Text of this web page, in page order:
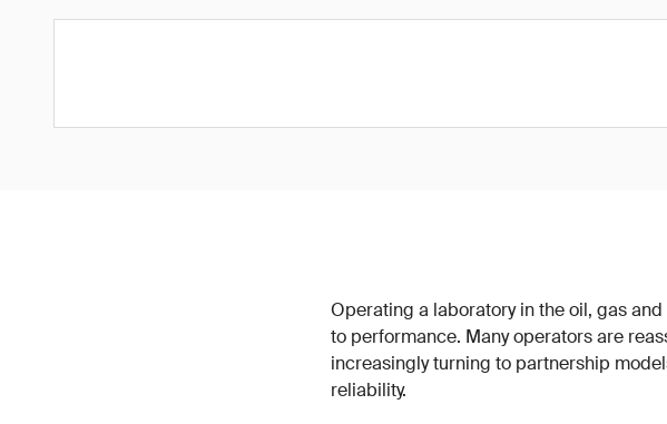
Operating a laboratory in the oil, gas
to performance. Many operators are
increasingly turning to partnership
reliability.